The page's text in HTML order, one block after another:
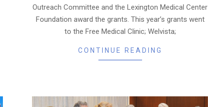
Outreach Committee and the Lexington Medical Center
Foundation award the grants. This year’s grants went
to the Free Medical Clinic; Welvista;
CONTINUE READING